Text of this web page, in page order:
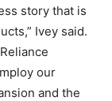
story that is
Ivey said.
our
and the